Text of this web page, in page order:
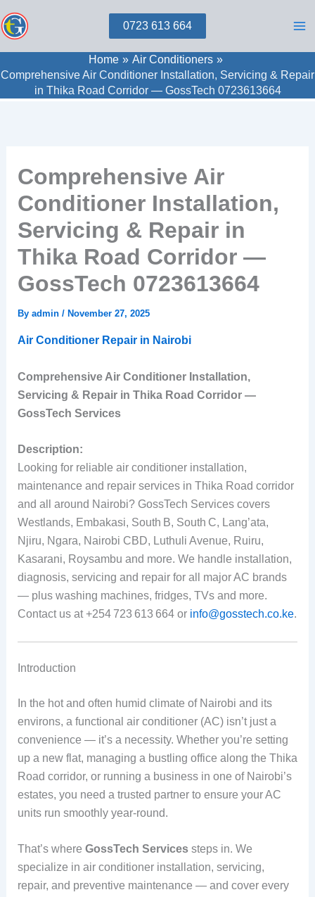
to
0723 613 664
Home
Air Conditioners
Comprehensive Air Conditioner Installation, Servicing & Repair
in Thika Road Corridor — GossTech 0723613664
Comprehensive Air
Conditioner Installation,
Servicing & Repair in
Thika Road Corridor —
GossTech 0723613664
By admin / November 27, 2025
Air Conditioner Repair in Nairobi
Comprehensive Air Conditioner Installation,
Servicing & Repair in Thika Road Corridor —
GossTech Services
Description:
Looking for reliable air conditioner installation,
maintenance and repair services in Thika Road corridor
and all around Nairobi? GossTech Services covers
Westlands, Embakasi, South B, South C, Lang’ata,
Njiru, Ngara, Nairobi CBD, Luthuli Avenue, Ruiru,
Kasarani, Roysambu and more. We handle installation,
diagnosis, servicing and repair for all major AC brands
— plus washing machines, fridges, TVs and more.
Contact us at +254 723 613 664 or info@gosstech.co.ke.
Introduction
In the hot and often humid climate of Nairobi and its
environs, a functional air conditioner (AC) isn’t just a
convenience — it’s a necessity. Whether you’re setting
up a new flat, managing a bustling office along the Thika
Road corridor, or running a business in one of Nairobi’s
estates, you need a trusted partner to ensure your AC
units run smoothly year‑round.
That’s where GossTech Servicessteps in. We
specialize in air conditioner installation, servicing,
repair, and preventive maintenance — and cover every